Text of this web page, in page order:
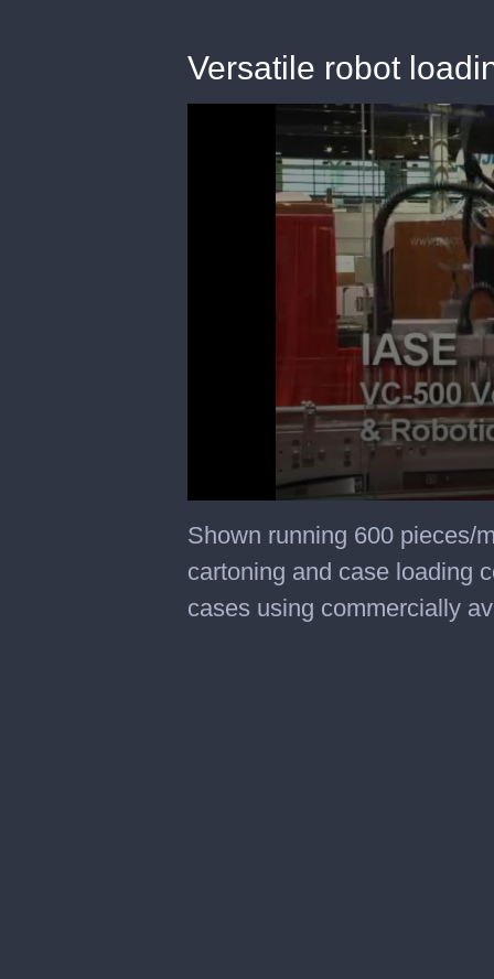
Versatile robot
seconds
of
minute,
seconds
Shown running 600 pieces/
cartoning and case loading
cases using commercially